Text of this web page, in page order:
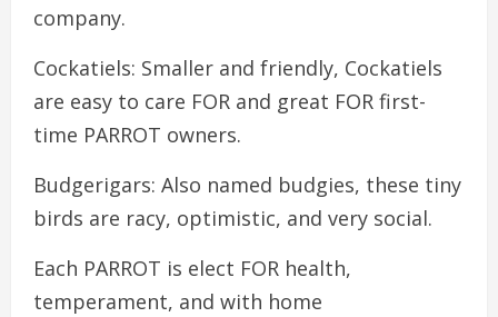
company.
Cockatiels: Smaller and friendly, Cockatiels
are easy to care FOR and great FOR first-
time PARROT owners.
Budgerigars: Also named budgies, these tiny
birds are racy, optimistic, and very social.
Each PARROT is elect FOR health,
temperament, and with home